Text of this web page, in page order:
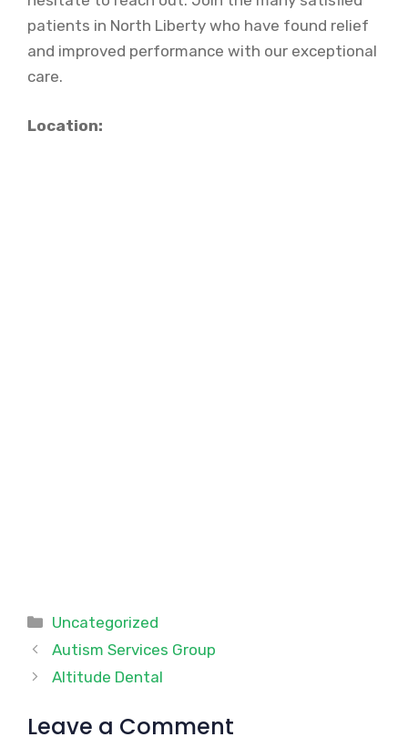
patients in North Liberty who have found relief
and improved performance with our exceptional
care.
Location:
Categories
Uncategorized
Autism Services Group
Altitude Dental
Leave a Comment